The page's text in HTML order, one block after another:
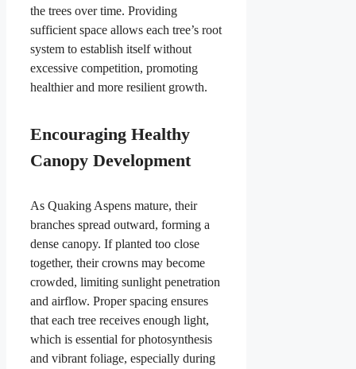
the trees over time. Providing
sufficient space allows each tree’s root
system to establish itself without
excessive competition, promoting
healthier and more resilient growth.
Encouraging Healthy
Canopy Development
As Quaking Aspens mature, their
branches spread outward, forming a
dense canopy. If planted too close
together, their crowns may become
crowded, limiting sunlight penetration
and airflow. Proper spacing ensures
that each tree receives enough light,
which is essential for photosynthesis
and vibrant foliage, especially during